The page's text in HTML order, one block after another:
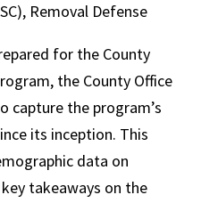
Removal Defense
for the County
the County Office
capture the program’s
its inception. This
data on
takeaways on the